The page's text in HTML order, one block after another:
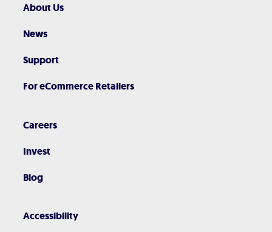
About Us
News
Support
For eCommerce Retailers
Careers
Invest
Blog
Accessibility